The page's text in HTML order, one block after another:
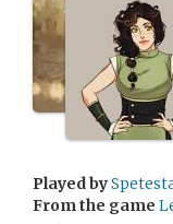
Played by
From the game